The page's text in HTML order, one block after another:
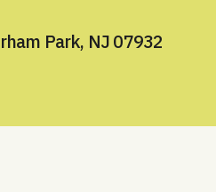
Park, NJ 07932